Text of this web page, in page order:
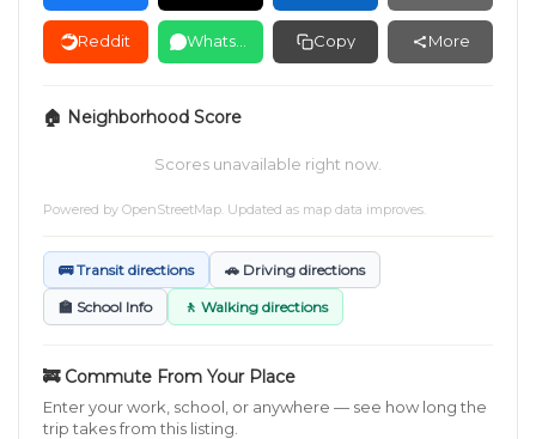
Reddit Copy More
🏠 Neighborhood Score
Scores unavailable right now.
Powered by OpenStreetMap . Updated as map data improves.
🚌 Transit directions 🚗 Driving directions
🏫 School Info 🚶 Walking directions
🚒 Commute From Your Place
Enter your work, school, or anywhere — see how long the
trip takes from this listing.